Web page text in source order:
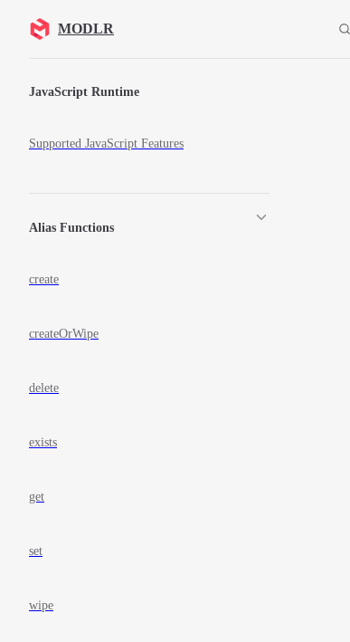
Skip to content
MODLR
JavaScript Runtime
Supported JavaScript Features
Alias Functions
create
createOrWipe
delete
exists
get
set
wipe